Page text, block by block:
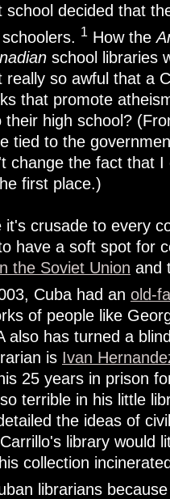
school decided that
1 How the
school libraries
really so awful that a
that promote
high school?
tied to the
change the fact that
first place.)
it's crusade to every
have a soft spot for
the Soviet Union and
Cuba had an old-
of people like
also has turned a
is Ivan
25 years in prison
terrible in his little
the ideas of
library would
collection
librarians